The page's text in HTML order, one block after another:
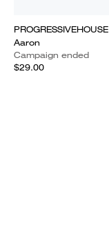
PROGRESSIVEHOUSE
Aaron
Campaign ended
$29.00